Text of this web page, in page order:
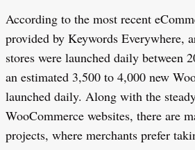
According to the most recent
provided by Keywords Everywhere,
stores were launched daily between
an estimated 3,500 to 4,000 new
launched daily. Along with the
WooCommerce websites, there are
projects, where merchants prefer